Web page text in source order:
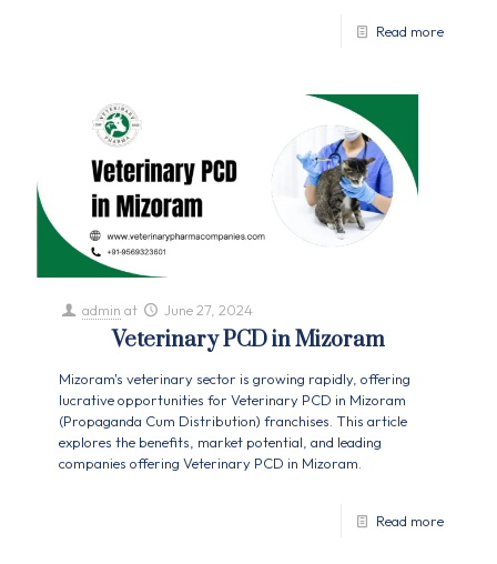
Read more
admin at June 27, 2024
Veterinary PCD in Mizoram
Mizoram's veterinary sector is growing rapidly, offering
lucrative opportunities for Veterinary PCD in Mizoram
(Propaganda Cum Distribution) franchises. This article
explores the benefits, market potential, and leading
companies offering Veterinary PCD in Mizoram.
Read more